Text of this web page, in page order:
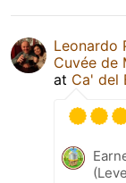
Leonardo
Cuvée de
at Ca' del